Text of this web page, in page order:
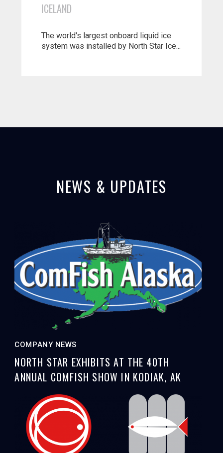
ICELAND
The world's largest onboard liquid ice
system was installed by North Star Ice...
NEWS & UPDATES
COMPANY NEWS
NORTH STAR EXHIBITS AT THE 40TH
ANNUAL COMFISH SHOW IN KODIAK, AK